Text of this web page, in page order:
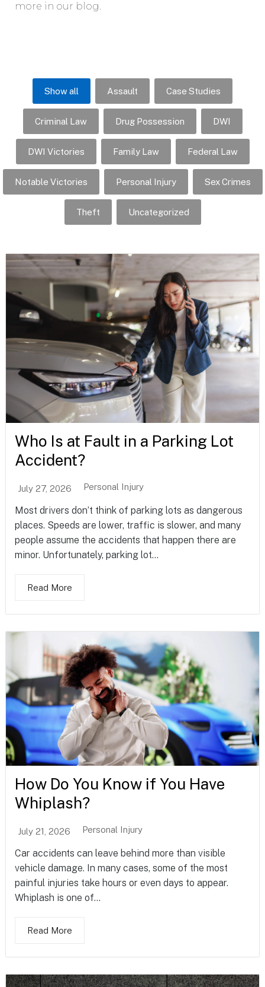
more in our blog.
Show all Assault Case Studies
Criminal Law Drug Possession DWI
DWI Victories Family Law Federal Law
Notable Victories Personal Injury Sex Crimes
Theft Uncategorized
Who Is at Fault in a Parking Lot
Accident?
July 27, 2026 Personal Injury
Most drivers don’t think of parking lots as dangerous
places. Speeds are lower, traffic is slower, and many
people assume the accidents that happen there are
minor. Unfortunately, parking lot...
Read More
How Do You Know if You Have
Whiplash?
July 21, 2026 Personal Injury
Car accidents can leave behind more than visible
vehicle damage. In many cases, some of the most
painful injuries take hours or even days to appear.
Whiplash is one of...
Read More